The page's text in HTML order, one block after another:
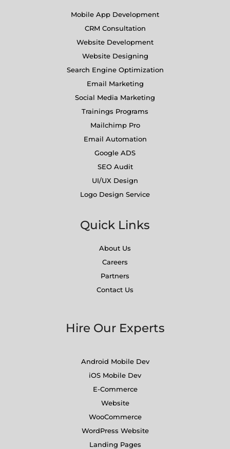
Mobile App Development
CRM Consultation
Website Development
Website Designing
Search Engine Optimization
Email Marketing
Social Media Marketing
Trainings Programs
Mailchimp Pro
Email Automation
Google ADS
SEO Audit
UI/UX Design
Logo Design Service
Quick Links
About Us
Careers
Partners
Contact Us
Hire Our Experts
Android Mobile Dev
iOS Mobile Dev
E-Commerce
Website
WooCommerce
WordPress Website
Landing Pages